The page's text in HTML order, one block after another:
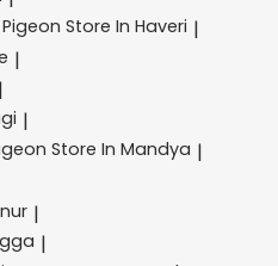
Pigeon Store In Haveri |
|
|
|
Store In Mandya |
|
|